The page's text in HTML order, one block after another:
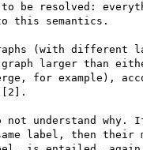
to be resolved:
this semantics.
(with different
graph larger than
for example),
[2].
not understand why.
label, then their